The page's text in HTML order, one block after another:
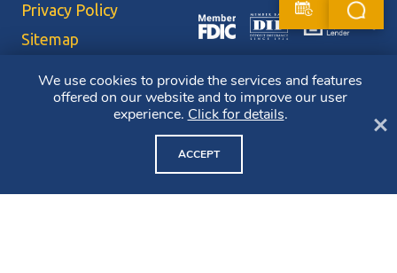
Privacy Policy
Sitemap
CRA Public File
Copyright ©2026 Bluestone Bank. All Rights Reserved. Member FDIC.
Member DIF. Equal Housing Lender.
We use cookies to provide the services and features
offered on our website and to improve our user
experience. Click for details.
ACCEPT